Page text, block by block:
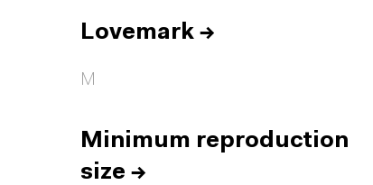
Lovemark →
M
Minimum reproduction
size →